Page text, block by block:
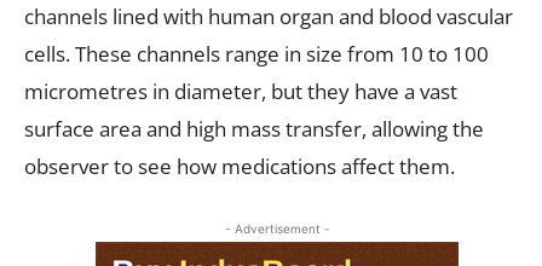
channels lined with human organ and blood vascular
cells. These channels range in size from 10 to 100
micrometres in diameter, but they have a vast
surface area and high mass transfer, allowing the
observer to see how medications affect them.
- Advertisement -